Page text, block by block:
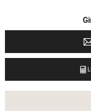
11274 M-68